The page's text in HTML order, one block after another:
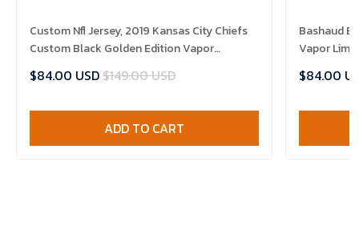
Custom Nfl Jersey, 2019 Kansas City Chiefs
Custom Black Golden Edition Vapor
$84.00 USD$149.00 USD
ADD TO CART
Bashaud
Vapor
$84.00